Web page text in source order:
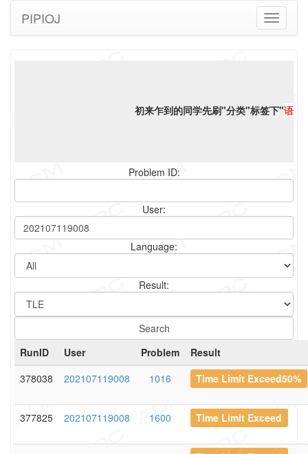
Toggle
PIPIOJ
初来乍到的同学先刷"分类"标签下"语言
Problem ID:
User:
Language:
Result:
RunID User Problem
Result
378038
202107119008 1016 Time Limit Exceed50%
377825 202107119008 1600 Time Limit Exceed